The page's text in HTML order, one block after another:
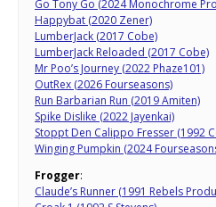
Go Tony Go (2024 Monochrome
Happybat (2020 Zener)
LumberJack (2017 Cobe)
LumberJack Reloaded (2017 Cobe)
Mr Poo’s Journey (2022 Phaze101)
OutRex (2026 Fourseasons)
Run Barbarian Run (2019 Amiten)
Spike Dislike (2022 Jayenkai)
Stoppt Den Calippo Fresser (1992
Winging Pumpkin (2024
Frogger:
Claude’s Runner (1991 Rebels